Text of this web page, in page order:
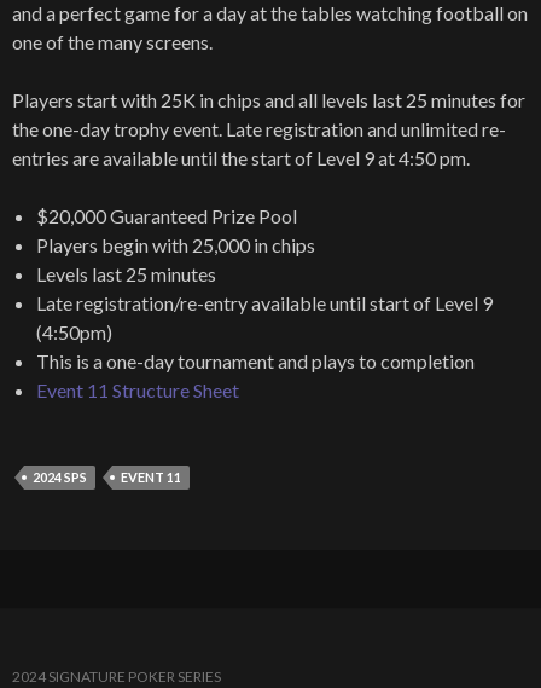
and a perfect game for a day at the tables watching football on
one of the many screens.
Players start with 25K in chips and all levels last 25 minutes for
the one-day trophy event. Late registration and unlimited re-
entries are available until the start of Level 9 at 4:50 pm.
$20,000 Guaranteed Prize Pool
Players begin with 25,000 in chips
Levels last 25 minutes
Late registration/re-entry available until start of Level 9
(4:50pm)
This is a one-day tournament and plays to completion
Event 11 Structure Sheet
2024 SPS EVENT 11
2024 SIGNATURE POKER SERIES